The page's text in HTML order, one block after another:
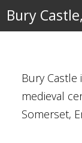
Bury
Bury
medieval
Somerset,